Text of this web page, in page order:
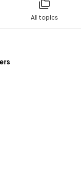
All topics